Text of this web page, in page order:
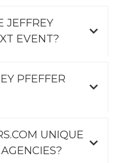
JEFFREY
EVENT?
PFEFFER
UNIQUE